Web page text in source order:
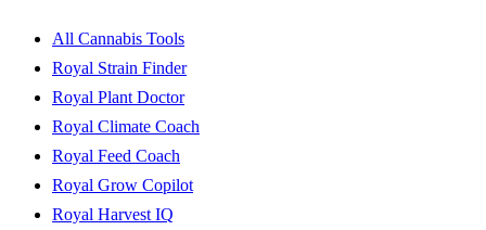
All Cannabis Tools
Royal Strain Finder
Royal Plant Doctor
Royal Climate Coach
Royal Feed Coach
Royal Grow Copilot
Royal Harvest IQ